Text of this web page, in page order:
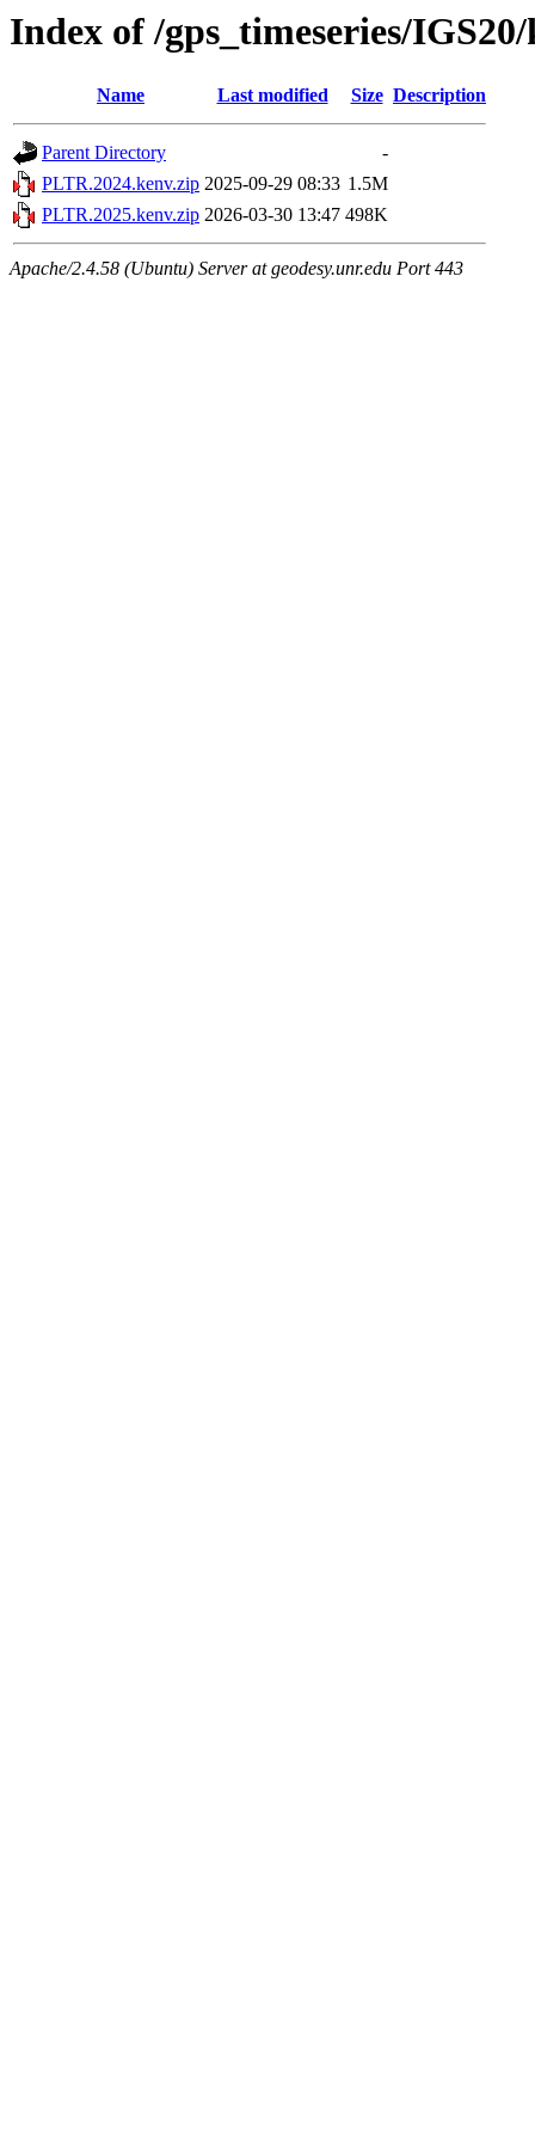
Index of /gps_timeseries/
Name Last modified Size Description
Parent Directory
-
PLTR.2024.kenv.zip 2025-09-29 08:33 1.5M
PLTR.2025.kenv.zip 2026-03-30 13:47 498K
Apache/2.4.58 (Ubuntu) Server at geodesy.unr.edu Port 443